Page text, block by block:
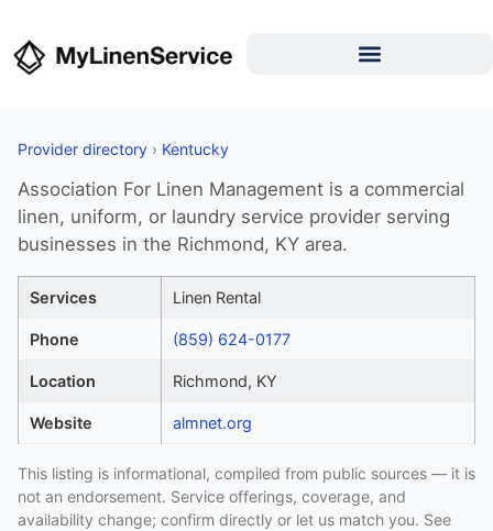
Provider directory › Kentucky
Association For Linen Management is a commercial
linen, uniform, or laundry service provider serving
businesses in the Richmond, KY area.
Services Linen Rental
Phone (859) 624-0177
Location Richmond, KY
Website almnet.org
This listing is informational, compiled from public sources — it is
not an endorsement. Service offerings, coverage, and
availability change; confirm directly or let us match you. See